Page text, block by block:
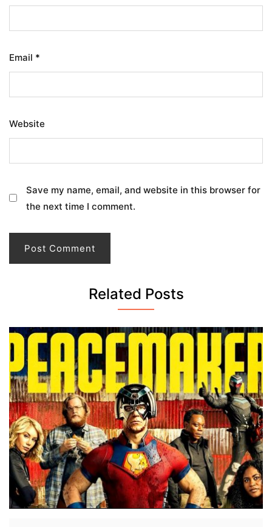
Email *
Website
Save my name, email, and website in this browser for
the next time I comment.
Related Posts